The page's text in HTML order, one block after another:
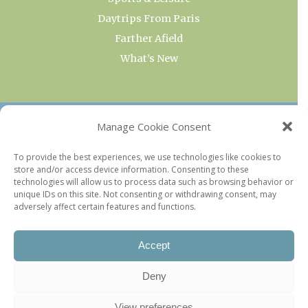
Manage Cookie Consent
To provide the best experiences, we use technologies like cookies to
store and/or access device information. Consenting to these
technologies will allow us to process data such as browsing behavior or
unique IDs on this site. Not consenting or withdrawing consent, may
adversely affect certain features and functions.
Accept
Deny
Daytrips From Paris
Farther Afield
What’s New
OUR COLLECTIONS
Current & Upcoming Exhibitions
Favorite Restaurants by Arrondissement
Every Paris Museum
Photo of the Week